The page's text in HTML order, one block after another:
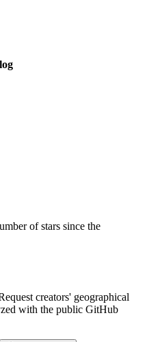
of stars since the
creators' geographical
with the public GitHub